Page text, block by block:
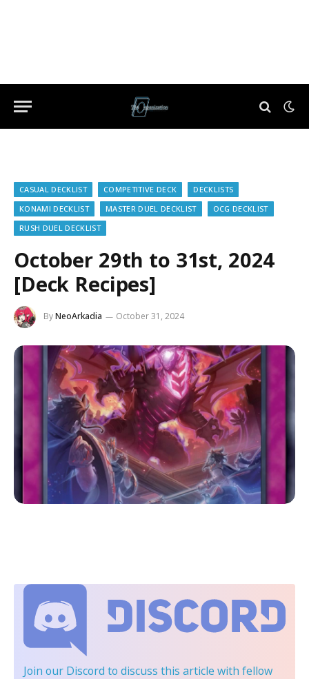
CASUAL DECKLIST COMPETITIVE DECK
DECKLISTS
KONAMI DECKLIST
MASTER DUEL DECKLIST
OCG DECKLIST
RUSH DUEL DECKLIST
October 29th to 31st, 2024
[Deck Recipes]
ByNeoArkadia October 31, 2024
Join our Discord to discuss this article with fellow